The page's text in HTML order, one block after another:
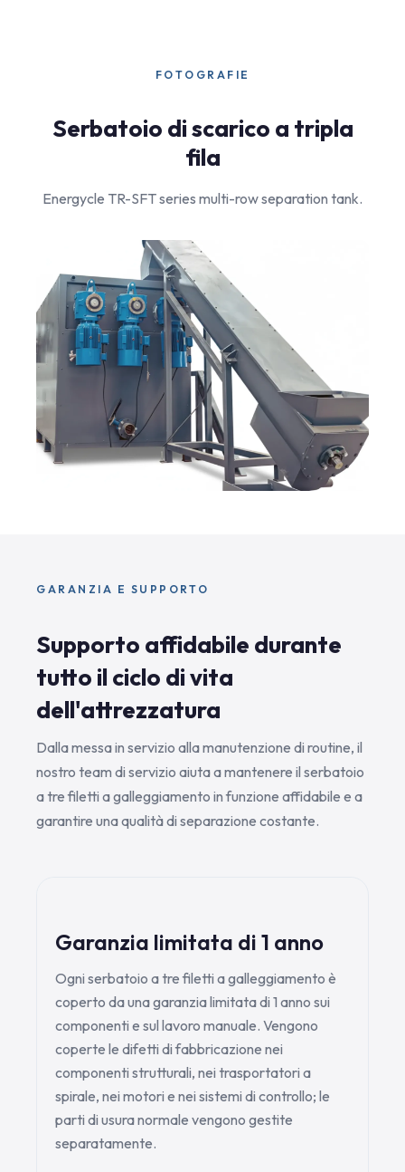
FOTOGRAFIE
Serbatoio di scarico a tripla
fila
Energycle TR-SFT series multi-row separation tank.
GARANZIA E SUPPORTO
Supporto affidabile durante
tutto il ciclo di vita
dell'attrezzatura
Dalla messa in servizio alla manutenzione di routine, il
nostro team di servizio aiuta a mantenere il serbatoio
a tre filetti a galleggiamento in funzione affidabile e a
garantire una qualità di separazione costante.
Garanzia limitata di 1 anno
Ogni serbatoio a tre filetti a galleggiamento è
coperto da una garanzia limitata di 1 anno sui
componenti e sul lavoro manuale. Vengono
coperte le difetti di fabbricazione nei
componenti strutturali, nei trasportatori a
spirale, nei motori e nei sistemi di controllo; le
parti di usura normale vengono gestite
separatamente.